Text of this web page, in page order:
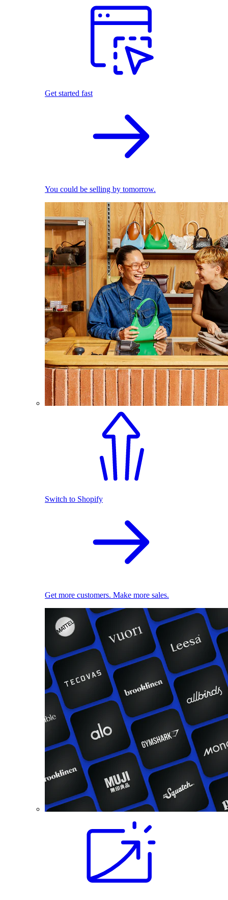
Get started fast
You could be selling by tomorrow.
Switch to Shopify
Get more customers. Make more sales.